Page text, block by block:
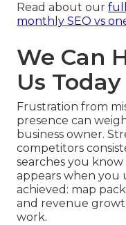
Read about our
monthly SEO vs
We Can
Us Today
Frustration from
presence can
business owner.
competitors
searches you
appears when you
achieved: map
and revenue
work.